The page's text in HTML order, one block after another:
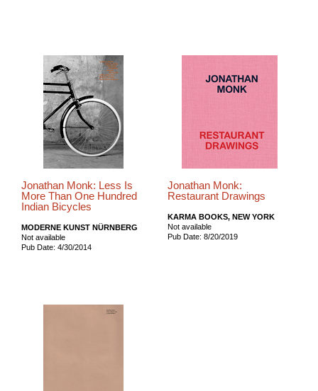
Jonathan Monk: Less Is
More Than One Hundred
Indian Bicycles
MODERNE KUNST NÜRNBERG
Not available
Pub Date: 4/30/2014
Jonathan Monk:
Restaurant Drawings
KARMA BOOKS, NEW YORK
Not available
Pub Date: 8/20/2019